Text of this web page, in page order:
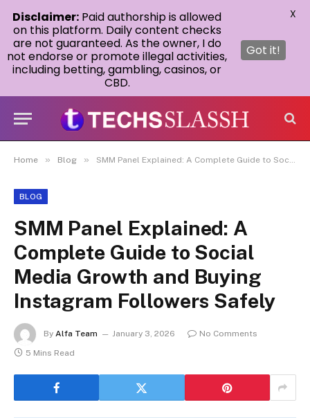
Home » Blog » SMM Panel Explained: A Complete Guide to Social Media Growth and Buying Instagram Followers Safely
BLOG
SMM Panel Explained: A
Complete Guide to Social
Media Growth and Buying
Instagram Followers Safely
By Alfa Team January 3, 2026
No Comments
5 Mins Read
Disclaimer: Paid authorship is allowed
on this platform. Daily content checks
are not guaranteed. As the owner, I do
not endorse or promote illegal activities,
including betting, gambling, casinos, or
CBD.
Got it!
X